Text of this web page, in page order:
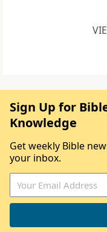
Sign Up for
Knowledge
Get weekly Bible
your inbox.